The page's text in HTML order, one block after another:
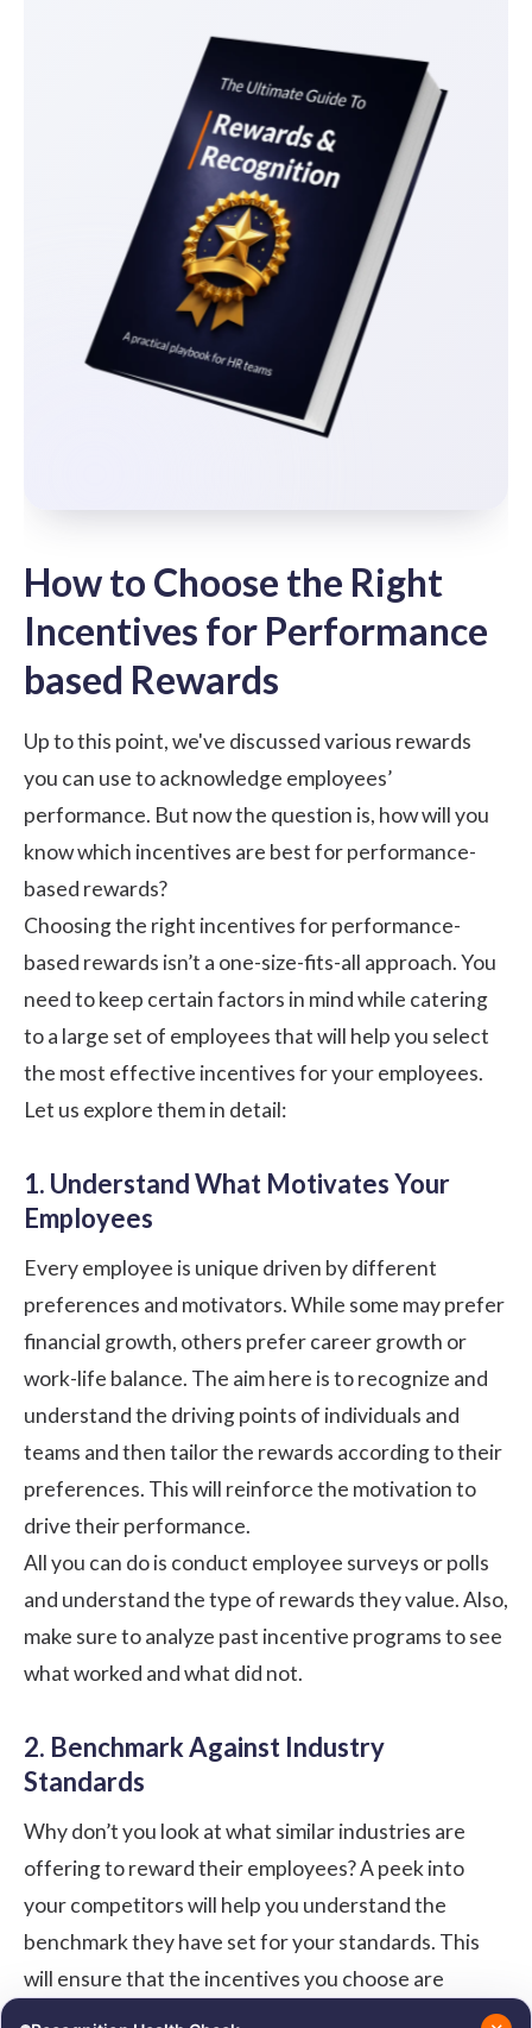
How to Choose the Right
Incentives for Performance
based Rewards
Up to this point, we've discussed various rewards
you can use to acknowledge employees’
performance. But now the question is, how will you
know which incentives are best for performance-
based rewards?
Choosing the right incentives for performance-
based rewards isn’t a one-size-fits-all approach. You
need to keep certain factors in mind while catering
to a large set of employees that will help you select
the most effective incentives for your employees.
Let us explore them in detail:
1. Understand What Motivates Your
Employees
Every employee is unique driven by different
preferences and motivators. While some may prefer
financial growth, others prefer career growth or
work-life balance. The aim here is to recognize and
understand the driving points of individuals and
teams and then tailor the rewards according to their
preferences. This will reinforce the motivation to
drive their performance.
All you can do is conduct employee surveys or polls
and understand the type of rewards they value. Also,
make sure to analyze past incentive programs to see
what worked and what did not.
2. Benchmark Against Industry
Standards
Why don’t you look at what similar industries are
offering to reward their employees? A peek into
your competitors will help you understand the
benchmark they have set for your standards. This
will ensure that the incentives you choose are